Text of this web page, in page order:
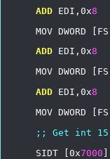
ADD EDI,0x8
MOV DWORD
ADD EDI,0x8
MOV DWORD
ADD EDI,0x8
MOV DWORD
;;
Get int 15
SIDT
[0x7000